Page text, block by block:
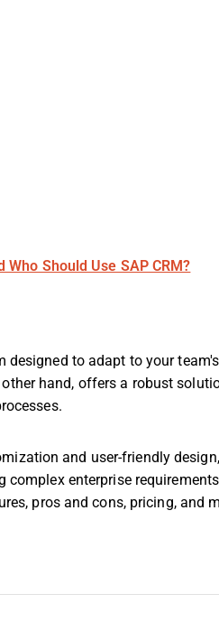
Who Should Use SAP CRM?
to adapt to your
other hand, offers a robust
and user-friendly
enterprise
pros and cons, pricing, and